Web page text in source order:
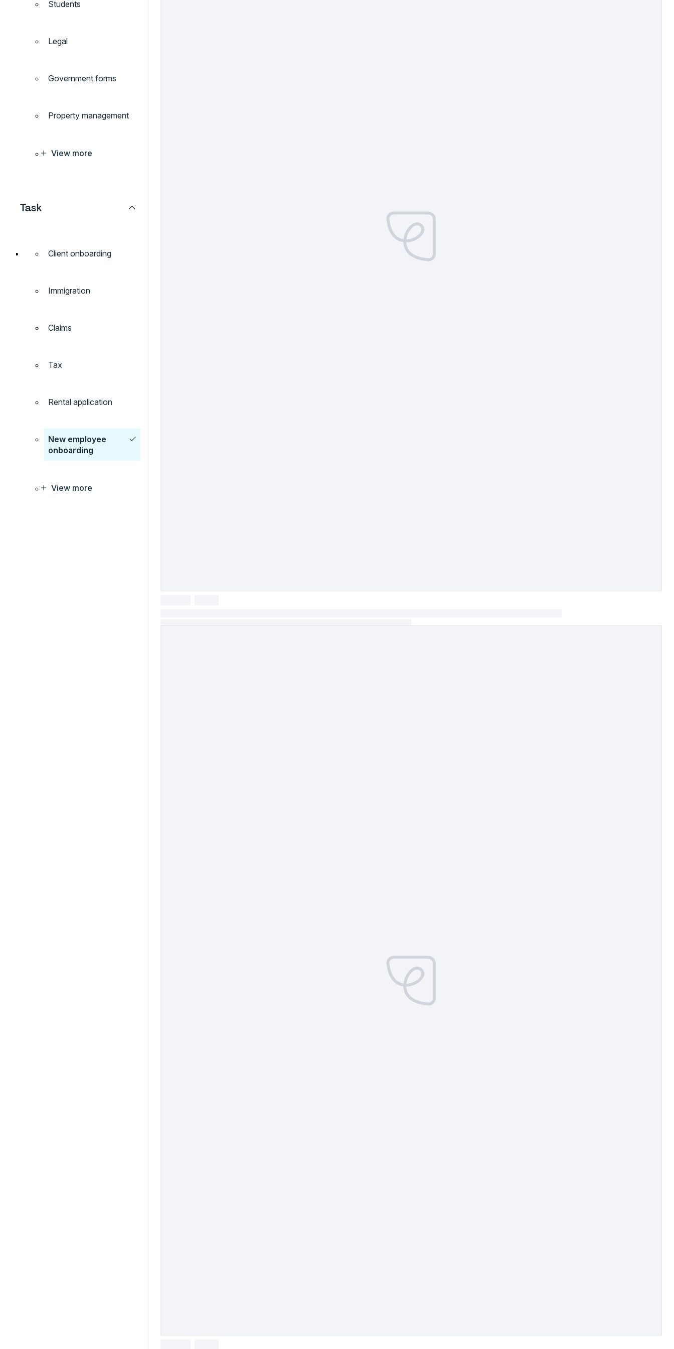
Students
Legal
Government forms
Property management
View more
Task
Client onboarding
Immigration
Claims
Tax
Rental application
New employee
onboarding
View more